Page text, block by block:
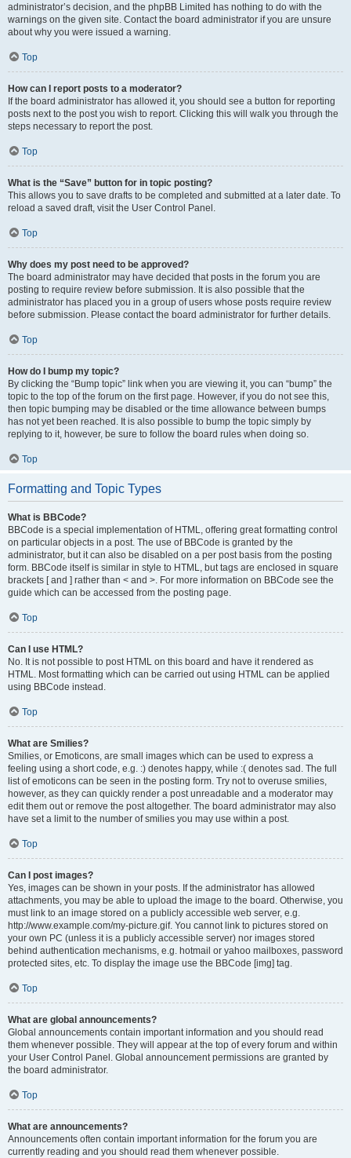
administrator’s decision, and the phpBB Limited has nothing to do with the
warnings on the given site. Contact the board administrator if you are unsure
about why you were issued a warning.
Top
How can I report posts to a moderator?
If the board administrator has allowed it, you should see a button for reporting
posts next to the post you wish to report. Clicking this will walk you through the
steps necessary to report the post.
Top
What is the “Save” button for in topic posting?
This allows you to save drafts to be completed and submitted at a later date. To
reload a saved draft, visit the User Control Panel.
Top
Why does my post need to be approved?
The board administrator may have decided that posts in the forum you are
posting to require review before submission. It is also possible that the
administrator has placed you in a group of users whose posts require review
before submission. Please contact the board administrator for further details.
Top
How do I bump my topic?
By clicking the “Bump topic” link when you are viewing it, you can “bump” the
topic to the top of the forum on the first page. However, if you do not see this,
then topic bumping may be disabled or the time allowance between bumps
has not yet been reached. It is also possible to bump the topic simply by
replying to it, however, be sure to follow the board rules when doing so.
Top
Formatting and Topic Types
What is BBCode?
BBCode is a special implementation of HTML, offering great formatting control
on particular objects in a post. The use of BBCode is granted by the
administrator, but it can also be disabled on a per post basis from the posting
form. BBCode itself is similar in style to HTML, but tags are enclosed in square
brackets [ and ] rather than < and >. For more information on BBCode see the
guide which can be accessed from the posting page.
Top
Can I use HTML?
No. It is not possible to post HTML on this board and have it rendered as
HTML. Most formatting which can be carried out using HTML can be applied
using BBCode instead.
Top
What are Smilies?
Smilies, or Emoticons, are small images which can be used to express a
feeling using a short code, e.g. :) denotes happy, while :( denotes sad. The full
list of emoticons can be seen in the posting form. Try not to overuse smilies,
however, as they can quickly render a post unreadable and a moderator may
edit them out or remove the post altogether. The board administrator may also
have set a limit to the number of smilies you may use within a post.
Top
Can I post images?
Yes, images can be shown in your posts. If the administrator has allowed
attachments, you may be able to upload the image to the board. Otherwise, you
must link to an image stored on a publicly accessible web server, e.g.
http://www.example.com/my-picture.gif. You cannot link to pictures stored on
your own PC (unless it is a publicly accessible server) nor images stored
behind authentication mechanisms, e.g. hotmail or yahoo mailboxes, password
protected sites, etc. To display the image use the BBCode [img] tag.
Top
What are global announcements?
Global announcements contain important information and you should read
them whenever possible. They will appear at the top of every forum and within
your User Control Panel. Global announcement permissions are granted by
the board administrator.
Top
What are announcements?
Announcements often contain important information for the forum you are
currently reading and you should read them whenever possible.